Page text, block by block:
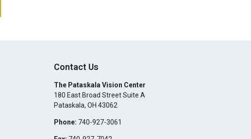
Contact Us
The Pataskala Vision Center
180 East Broad Street Suite A
Pataskala, OH 43062
Phone: 740-927-3061